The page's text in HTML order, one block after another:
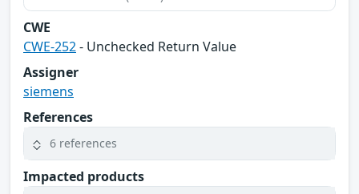
CWE
CWE-252- Unchecked Return Value
Assigner
siemens
References
6 references
Impacted products